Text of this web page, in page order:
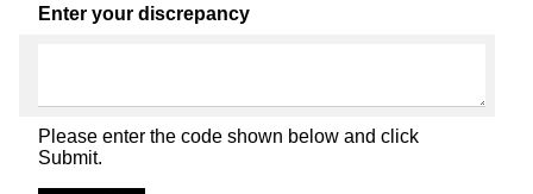
Enter your discrepancy
Please enter the code shown below and click
Submit.